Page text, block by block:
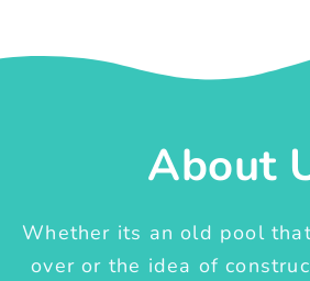
About
Whether its an old pool
over or the idea of